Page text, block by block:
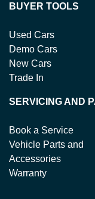
BUYER TOOLS
Used Cars
Demo Cars
New Cars
Trade In
SERVICING AND
Book a Service
Vehicle Parts and
Accessories
Warranty